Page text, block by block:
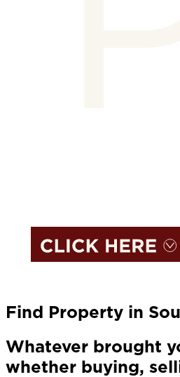
Find Property in
Whatever brought
whether buying,